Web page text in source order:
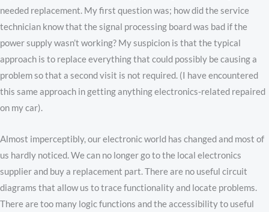
needed replacement. My first question was; how did the service
technician know that the signal processing board was bad if the
power supply wasn’t working? My suspicion is that the typical
approach is to replace everything that could possibly be causing a
problem so that a second visit is not required. (I have encountered
this same approach in getting anything electronics-related repaired
on my car).
Almost imperceptibly, our electronic world has changed and most of
us hardly noticed. We can no longer go to the local electronics
supplier and buy a replacement part. There are no useful circuit
diagrams that allow us to trace functionality and locate problems.
There are too many logic functions and the accessibility to useful